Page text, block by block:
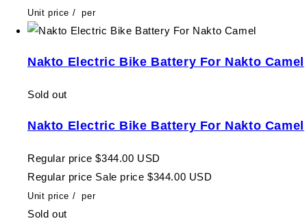
Unit price / per
Nakto Electric Bike Battery For Nakto Camel
Sold out
Nakto Electric Bike Battery For Nakto Camel
Regular price $344.00 USD
Regular price Sale price $344.00 USD
Unit price / per
Sold out